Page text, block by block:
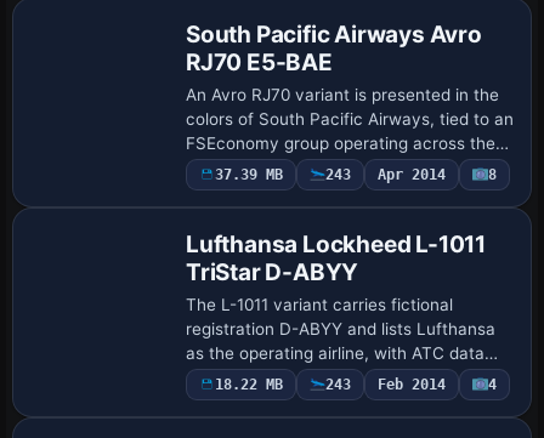
South Pacific Airways Avro
RJ70 E5-BAE
An Avro RJ70 variant is presented in the
colors of South Pacific Airways, tied to an
FSEconomy group operating across the
South Pacific islands. It requires a
Payware QualityWings RJ70 and
37.39 MB 243 Apr 2014 8
Lufthansa Lockheed L-1011
TriStar D-ABYY
The L-1011 variant carries fictional
registration D-ABYY and lists Lufthansa
as the operating airline, with ATC data
LH759 as the flight identifier. Version 1.00
/ 2014 marks the release, Corina Me…
18.22 MB 243 Feb 2014 4